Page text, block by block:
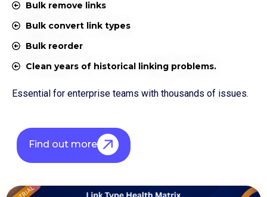
Bulk remove links
Bulk convert link types
Bulk reorder
Clean years of historical linking problems.
Essential for enterprise teams with thousands of issues.
Find out more